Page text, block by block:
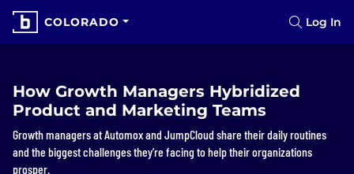
COLORADO Log In
How Growth Managers Hybridized
Product and Marketing Teams
Growth managers at Automox and JumpCloud share their daily routines
and the biggest challenges they’re facing to help their organizations
prosper.